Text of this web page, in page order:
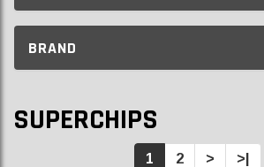
BRAND
SUPERCHIPS
1 2 > >|